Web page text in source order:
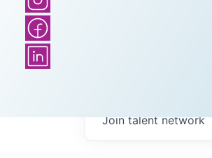
Join talent network